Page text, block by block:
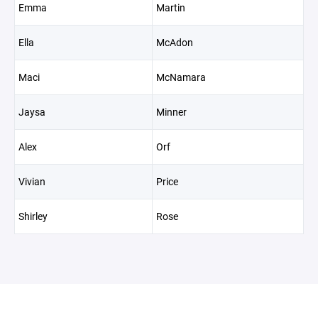
Emma Martin
Ella McAdon
Maci McNamara
Jaysa Minner
Alex Orf
Vivian Price
Shirley Rose